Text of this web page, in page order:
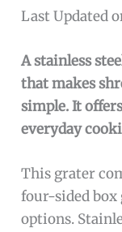
Last Updated
A stainless
that makes
simple. It
everyday
This grater
four-sided
options.